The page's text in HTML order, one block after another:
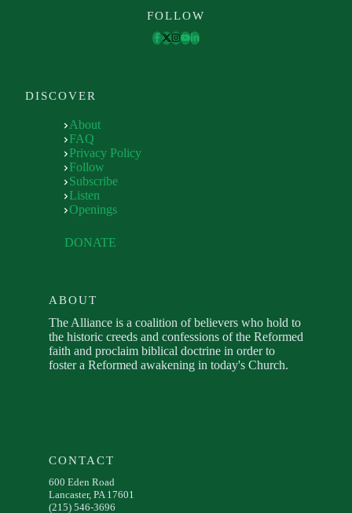
FOLLOW
DISCOVER
About
FAQ
Privacy Policy
Follow
Subscribe
Listen
Openings
DONATE
ABOUT
The Alliance is a coalition of believers who hold to
the historic creeds and confessions of the Reformed
faith and proclaim biblical doctrine in order to
foster a Reformed awakening in today's Church.
CONTACT
600 Eden Road
Lancaster, PA 17601
(215) 546-3696